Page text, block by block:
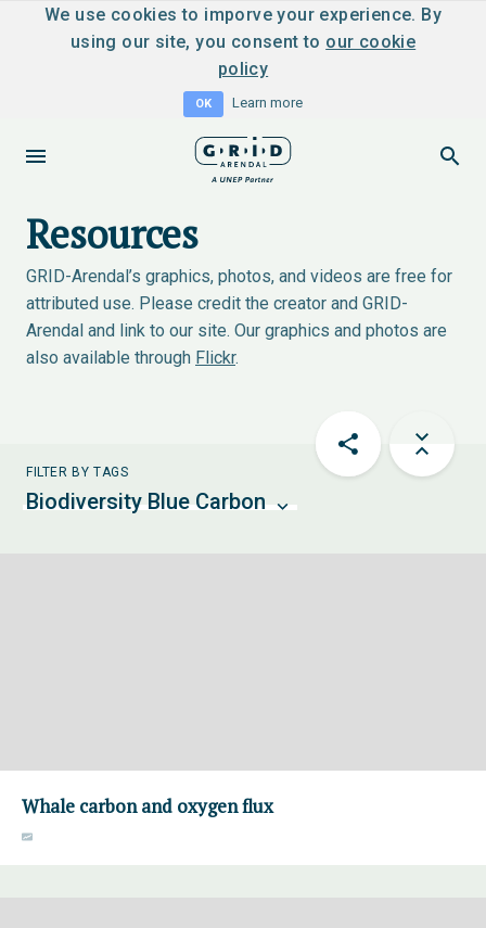
We use cookies to imporve your experience. By
using our site, you consent to our cookie
policy
OK Learn more
Resources
GRID-Arendal’s graphics, photos, and videos are free for
attributed use. Please credit the creator and GRID-
Arendal and link to our site. Our graphics and photos are
also available through Flickr.
FILTER BY TAGS
Biodiversity Blue Carbon
Whale carbon and oxygen flux